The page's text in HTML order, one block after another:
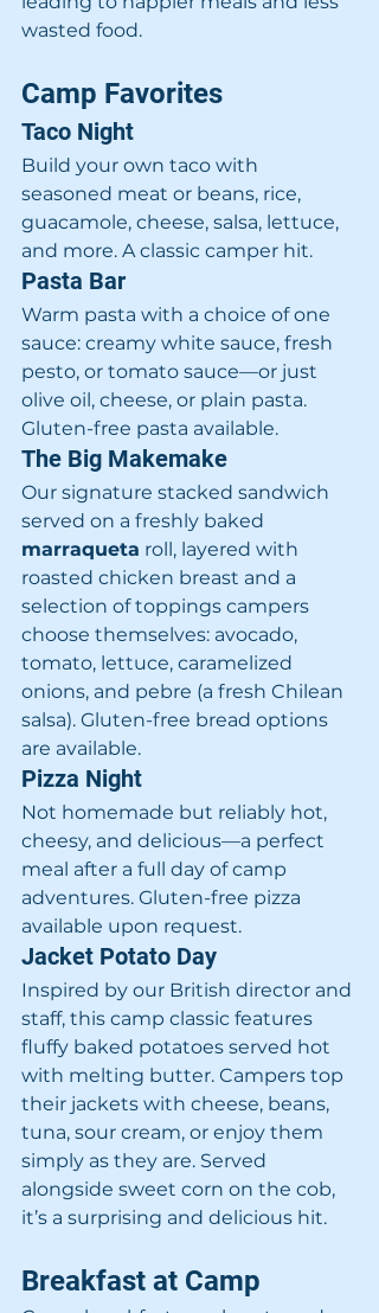
wasted food.
Camp Favorites
Taco Night
Build your own taco with
seasoned meat or beans, rice,
guacamole, cheese, salsa, lettuce,
and more. A classic camper hit.
Pasta Bar
Warm pasta with a choice of one
sauce: creamy white sauce, fresh
pesto, or tomato sauce—or just
olive oil, cheese, or plain pasta.
Gluten-free pasta available.
The Big Makemake
Our signature stacked sandwich
served on a freshly baked
marraqueta roll, layered with
roasted chicken breast and a
selection of toppings campers
choose themselves: avocado,
tomato, lettuce, caramelized
onions, and pebre (a fresh Chilean
salsa). Gluten-free bread options
are available.
Pizza Night
Not homemade but reliably hot,
cheesy, and delicious—a perfect
meal after a full day of camp
adventures. Gluten-free pizza
available upon request.
Jacket Potato Day
Inspired by our British director and
staff, this camp classic features
fluffy baked potatoes served hot
with melting butter. Campers top
their jackets with cheese, beans,
tuna, sour cream, or enjoy them
simply as they are. Served
alongside sweet corn on the cob,
it’s a surprising and delicious hit.
Breakfast at Camp